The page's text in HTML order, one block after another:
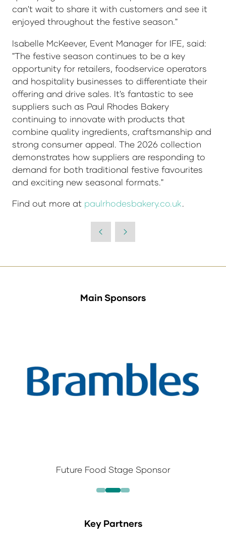
can't wait to share it with customers and see it
enjoyed throughout the festive season."
Isabelle McKeever, Event Manager for IFE, said:
"The festive season continues to be a key
opportunity for retailers, foodservice operators
and hospitality businesses to differentiate their
offering and drive sales. It's fantastic to see
suppliers such as Paul Rhodes Bakery
continuing to innovate with products that
combine quality ingredients, craftsmanship and
strong consumer appeal. The 2026 collection
demonstrates how suppliers are responding to
demand for both traditional festive favourites
and exciting new seasonal formats."
Find out more at paulrhodesbakery.co.uk.
Main Sponsors
Future Food Stage Sponsor
Key Partners